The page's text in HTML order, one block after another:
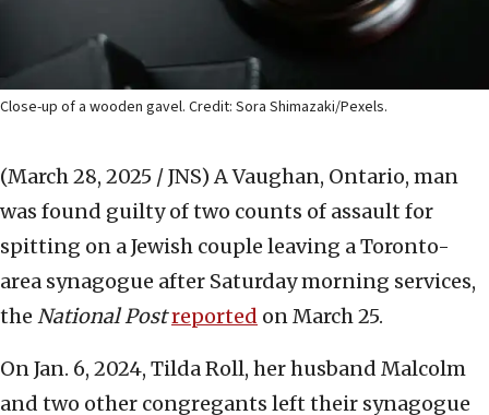
Close-up of a wooden gavel. Credit: Sora Shimazaki/Pexels.
(March 28, 2025 / JNS) A Vaughan, Ontario, man
was found guilty of two counts of assault for
spitting on a Jewish couple leaving a Toronto-
area synagogue after Saturday morning services,
the National Postreported on March 25.
On Jan. 6, 2024, Tilda Roll, her husband Malcolm
and two other congregants left their synagogue